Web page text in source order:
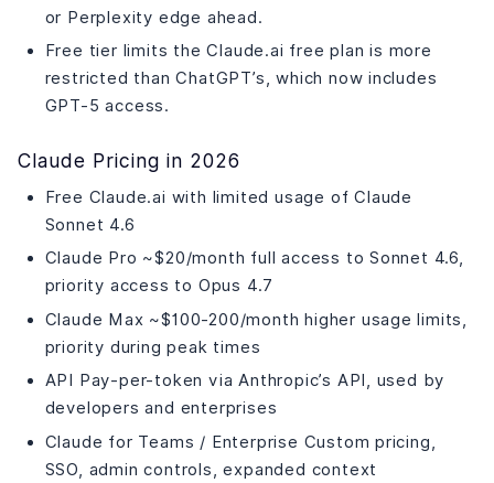
or Perplexity edge ahead.
Free tier limits the Claude.ai free plan is more
restricted than ChatGPT’s, which now includes
GPT-5 access.
Claude Pricing in 2026
Free Claude.ai with limited usage of Claude
Sonnet 4.6
Claude Pro ~$20/month full access to Sonnet 4.6,
priority access to Opus 4.7
Claude Max ~$100-200/month higher usage limits,
priority during peak times
API Pay-per-token via Anthropic’s API, used by
developers and enterprises
Claude for Teams / Enterprise Custom pricing,
SSO, admin controls, expanded context